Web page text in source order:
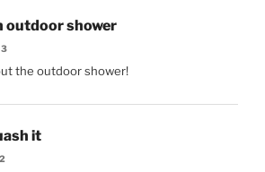
outdoor shower
the outdoor shower!
it